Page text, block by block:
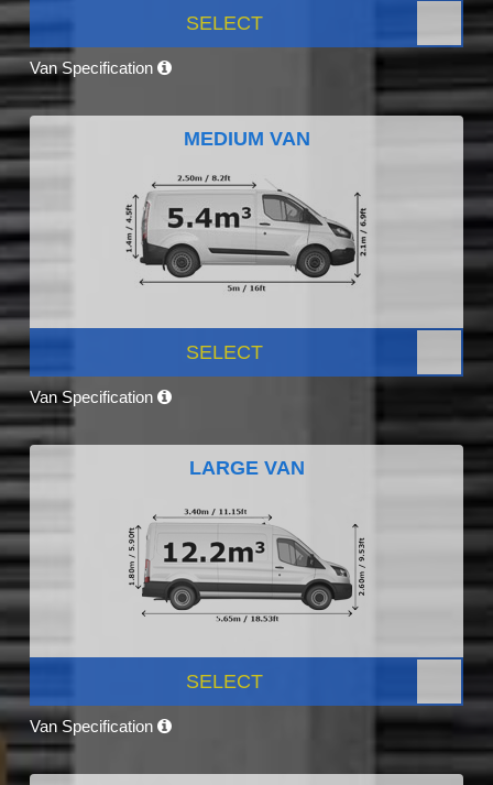
SELECT
Van Specification
MEDIUM VAN
SELECT
Van Specification
LARGE VAN
SELECT
Van Specification